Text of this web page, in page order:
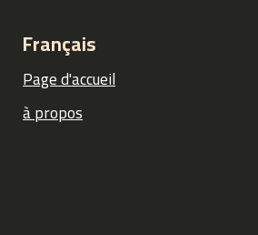
Français
Page d'accueil
à propos